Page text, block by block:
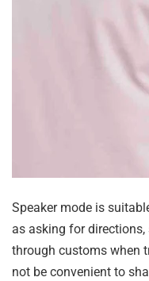
Speaker mode is
as asking for
through customs when
not be convenient to